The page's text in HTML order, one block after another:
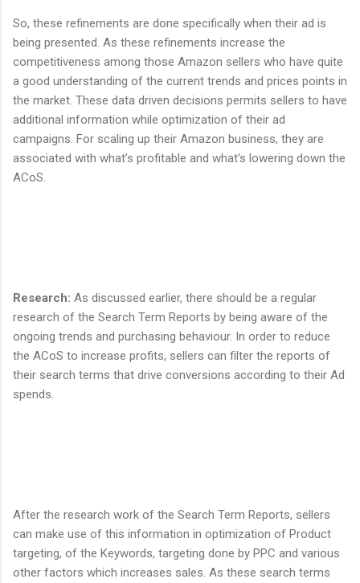
So, these refinements are done specifically when their ad is
being presented. As these refinements increase the
competitiveness among those Amazon sellers who have quite
a good understanding of the current trends and prices points in
the market. These data driven decisions permits sellers to have
additional information while optimization of their ad
campaigns. For scaling up their Amazon business, they are
associated with what’s profitable and what’s lowering down the
ACoS.
Research: As discussed earlier, there should be a regular
research of the Search Term Reports by being aware of the
ongoing trends and purchasing behaviour. In order to reduce
the ACoS to increase profits, sellers can filter the reports of
their search terms that drive conversions according to their Ad
spends.
After the research work of the Search Term Reports, sellers
can make use of this information in optimization of Product
targeting, of the Keywords, targeting done by PPC and various
other factors which increases sales. As these search terms